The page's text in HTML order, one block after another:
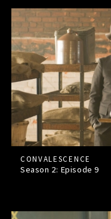
CONVALESCENCE
Season 2: Episode9